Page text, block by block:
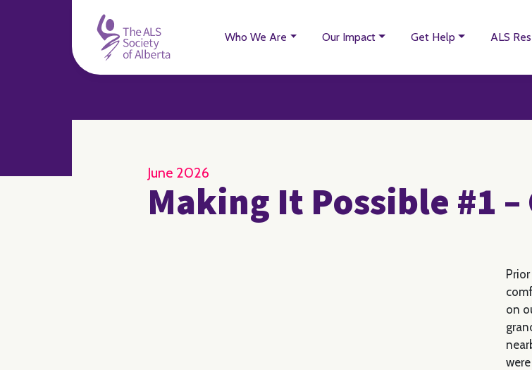
Who We Are Our Impact Get Help ALS
June 2026
Making It Possible #1
on